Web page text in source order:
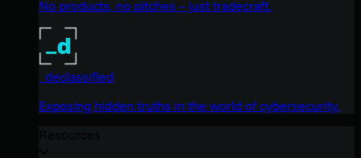
No products, no pitches – just tradecraft.
_declassified
Exposing hidden truths in the world of cybersecurity.